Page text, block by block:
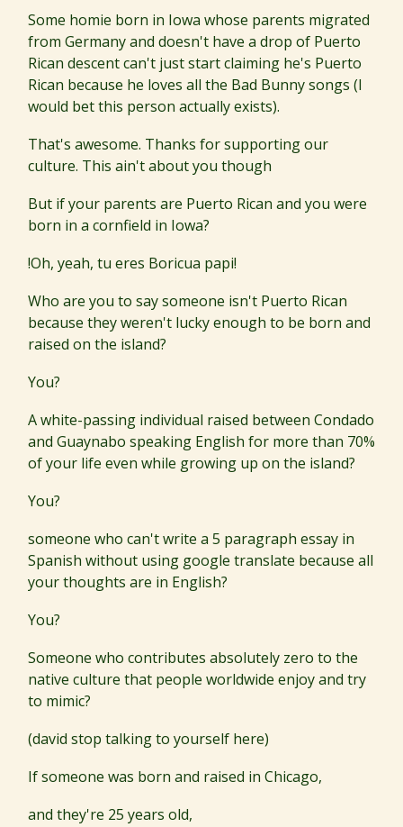
Some homie born in Iowa whose parents migrated
from Germany and doesn't have a drop of Puerto
Rican descent can't just start claiming he's Puerto
Rican because he loves all the Bad Bunny songs (I
would bet this person actually exists).
That's awesome. Thanks for supporting our
culture. This ain't about you though
But if your parents are Puerto Rican and you were
born in a cornfield in Iowa?
!Oh, yeah, tu eres Boricua papi!
Who are you to say someone isn't Puerto Rican
because they weren't lucky enough to be born and
raised on the island?
You?
A white-passing individual raised between Condado
and Guaynabo speaking English for more than 70%
of your life even while growing up on the island?
You?
someone who can't write a 5 paragraph essay in
Spanish without using google translate because all
your thoughts are in English?
You?
Someone who contributes absolutely zero to the
native culture that people worldwide enjoy and try
to mimic?
(david stop talking to yourself here)
If someone was born and raised in Chicago,
and they're 25 years old,